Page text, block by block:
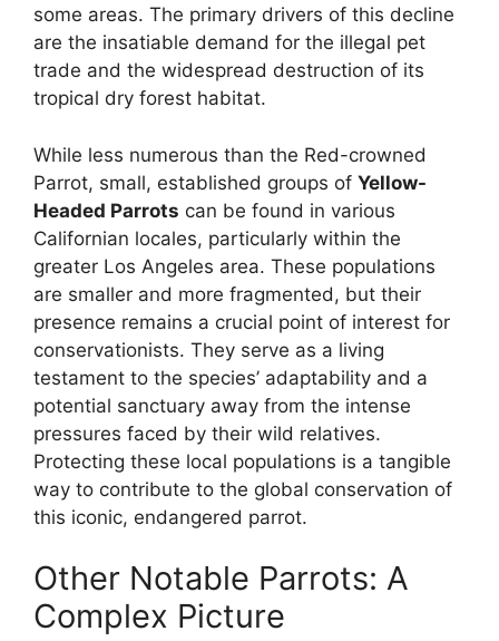
some areas. The primary drivers of this decline
are the insatiable demand for the illegal pet
trade and the widespread destruction of its
tropical dry forest habitat.
While less numerous than the Red-crowned
Parrot, small, established groups of Yellow-
Headed Parrots can be found in various
Californian locales, particularly within the
greater Los Angeles area. These populations
are smaller and more fragmented, but their
presence remains a crucial point of interest for
conservationists. They serve as a living
testament to the species’ adaptability and a
potential sanctuary away from the intense
pressures faced by their wild relatives.
Protecting these local populations is a tangible
way to contribute to the global conservation of
this iconic, endangered parrot.
Other Notable Parrots: A
Complex Picture